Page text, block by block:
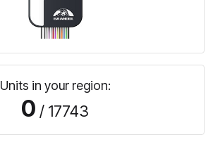
Units in your region:
0 / 17743